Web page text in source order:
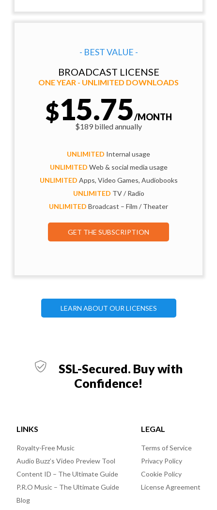
- BEST VALUE -
BROADCAST LICENSE
ONE YEAR - UNLIMITED DOWNLOADS
$15.75/MONTH
$189 billed annually
UNLIMITED Internal usage
UNLIMITED Web & social media usage
UNLIMITED Apps, Video Games, Audiobooks
UNLIMITED TV / Radio
UNLIMITED Broadcast – Film / Theater
GET THE SUBSCRIPTION
LEARN ABOUT OUR LICENSES
SSL-Secured. Buy with
Confidence!
LINKS
Royalty-Free Music
Audio Buzz’s Video Preview Tool
Content ID – The Ultimate Guide
P.R.O Music – The Ultimate Guide
Blog
LEGAL
Terms of Service
Privacy Policy
Cookie Policy
License Agreement